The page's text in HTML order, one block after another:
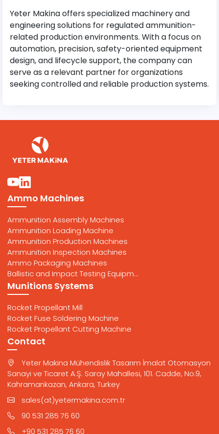
Yeter Makina offers specialized machinery and
engineering solutions for regulated ammunition-
related production environments. With a focus on
automation, precision, safety-oriented equipment
design, and lifecycle support, the company can
serve as a relevant partner for organizations
seeking controlled and reliable production systems.
Ammo Machines
Ammunition Assembly Machines
Ammunition Loading Machine
Ammunition Production Machines
Ammunition Inspection Machines
Ammo Packaging Machines
Ballistic and Impact Testing Equipm...
Munitions Systems
Rocket Propellant Mill
Rocket Fuse Soldering Machine
Rocket Propellant Cutting Machine
Contact
Yeter Makina Mühendislik Tasarım İmalat Otomasyon
Sanayi ve Ticaret A.Ş. Saray Mahallesi, 101. Cadde, No:9,
Kahramankazan, Ankara, Turkey
sales(at)yetermakina.com.tr
90 531 285 76 60
+90 531 285 76 60